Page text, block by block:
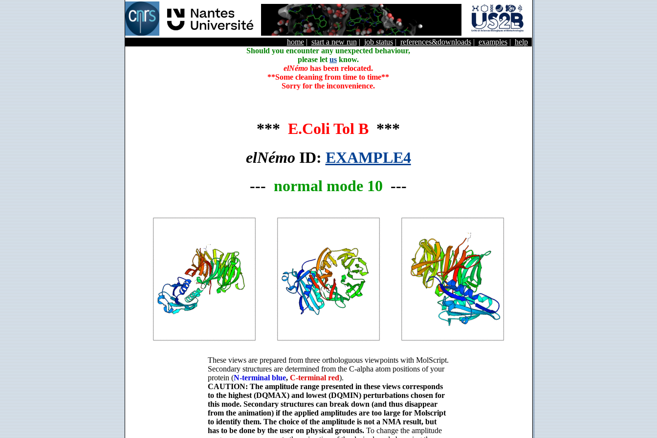
home| start a new run | job status| references&downloads| examples| help
Should you encounter any unexpected behaviour,
please let us know.
elNémo has been relocated.
**Some cleaning from time to time**
Sorry for the inconvenience.
*** E.Coli Tol B ***
elNémo ID: EXAMPLE4
--- normal mode 10 ---
These views are prepared from three orthologuous viewpoints with MolScript.
Secondary structures are determined from the C-alpha atom positions of your
protein (N-terminal blue, C-terminal red).
CAUTION: The amplitude range presented in these views corresponds
to the highest (DQMAX) and lowest (DQMIN) perturbations chosen for
this mode. Secondary structures can break down (and thus disappear
from the animation) if the applied amplitudes are too large for Molscript
to identify them. The choice of the amplitude is not a NMA result, but
has to be done by the user on physical grounds.To change the amplitude